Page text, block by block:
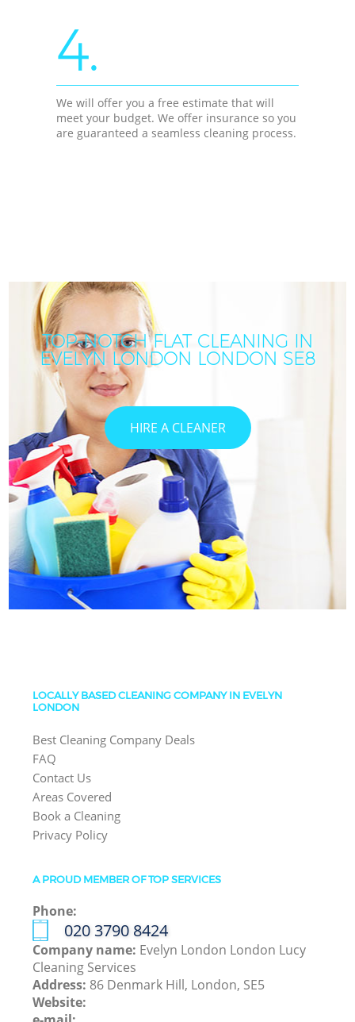
4.
We will offer you a free estimate that will
meet your budget. We offer insurance so you
are guaranteed a seamless cleaning process.
TOP-NOTCH FLAT CLEANING IN
EVELYN LONDON LONDON SE8
HIRE A CLEANER
LOCALLY BASED CLEANING COMPANY IN EVELYN
LONDON
Best Cleaning Company Deals
FAQ
Contact Us
Areas Covered
Book a Cleaning
Privacy Policy
A PROUD MEMBER OF TOP SERVICES
Phone:
‎020 3790 8424
Company name: Evelyn London London Lucy
Cleaning Services
Address: 86 Denmark Hill, London, SE5
Website: